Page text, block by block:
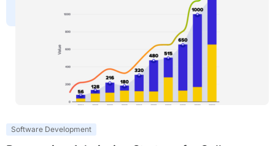
Software Development